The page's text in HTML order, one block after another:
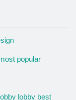
popular
lobby best